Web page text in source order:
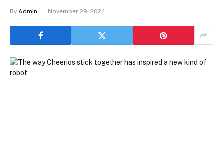
By Admin November 29, 2024